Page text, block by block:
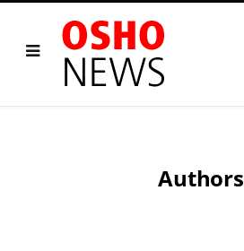
Authors